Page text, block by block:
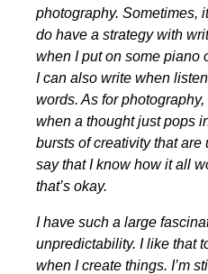
photography. Sometimes,
do have a strategy with
when I put on some piano
I can also write when
words. As for
when a thought just pops
bursts of creativity that
say that I know how it all
that’s okay.
I have such a large
unpredictability. I like that
when I create things. I’m